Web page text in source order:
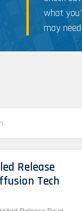
what
may
Release
Tech